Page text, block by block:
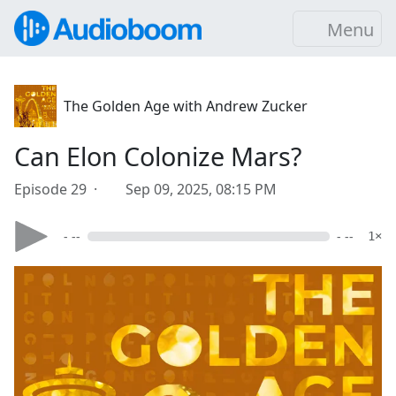
Menu
The Golden Age with Andrew Zucker
Can Elon Colonize Mars?
Episode 29 · Sep 09, 2025, 08:15 PM
- -- - -- 1×